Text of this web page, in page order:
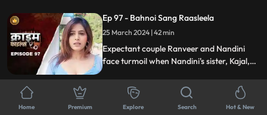
Sheena. Harsh starts an affair with
Madhuri, and then he makes a video of
Charu and blackmails, and sexually
assaults her.
Ep 97 - Bahnoi Sang Raasleela
25 March 2024 | 42 min
Expectant couple Ranveer and Nandini
face turmoil when Nandini's sister, Kajal,
failed seduction, Ranveer seeks help from
Devki, leading to Kajal's tragic demise.
Ep 98 - Pati Ki Hot Girlfriend
Home Premium Explore Search Hot & New